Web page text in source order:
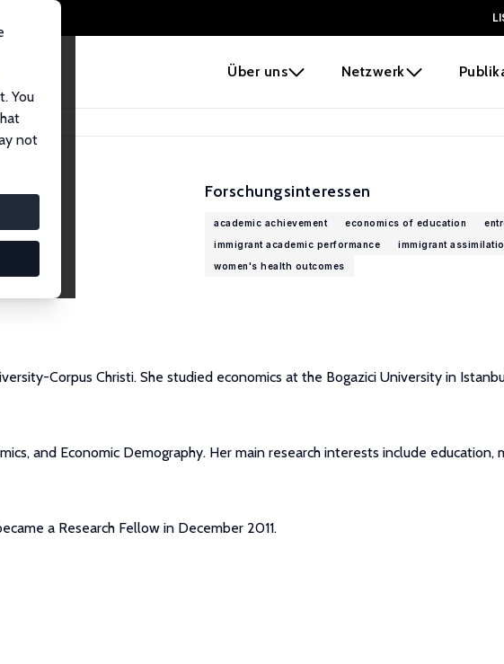
Über uns Netzwerk
You
not
Forschungsinteressen
academic achievement economics of education
immigrant academic performance
immigrant
women's health outcomes
Corpus Christi. She studied economics at the Bogazici University in
and Economic Demography. Her main research interests include education,
a Research Fellow in December 2011.